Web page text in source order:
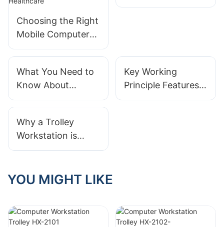
Choosing the Right
Mobile Computer
Carts: Balancing
Mobility in
Healthcare
Applications of a
What You Need to
Know About
Workstation
Practices
Key Working
Principle Features
in a Modern
Why a Trolley
Workstation is
Essential for
YOU MIGHT LIKE